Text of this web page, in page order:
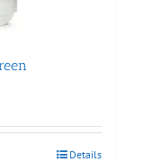
Details